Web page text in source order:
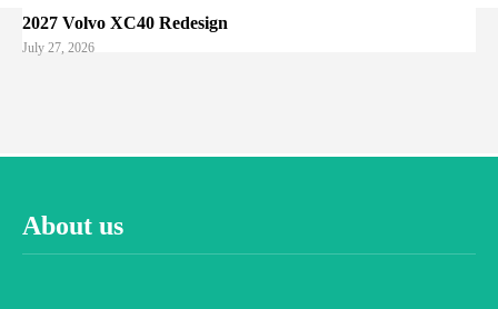
2027 Volvo XC40 Redesign
July 27, 2026
About us